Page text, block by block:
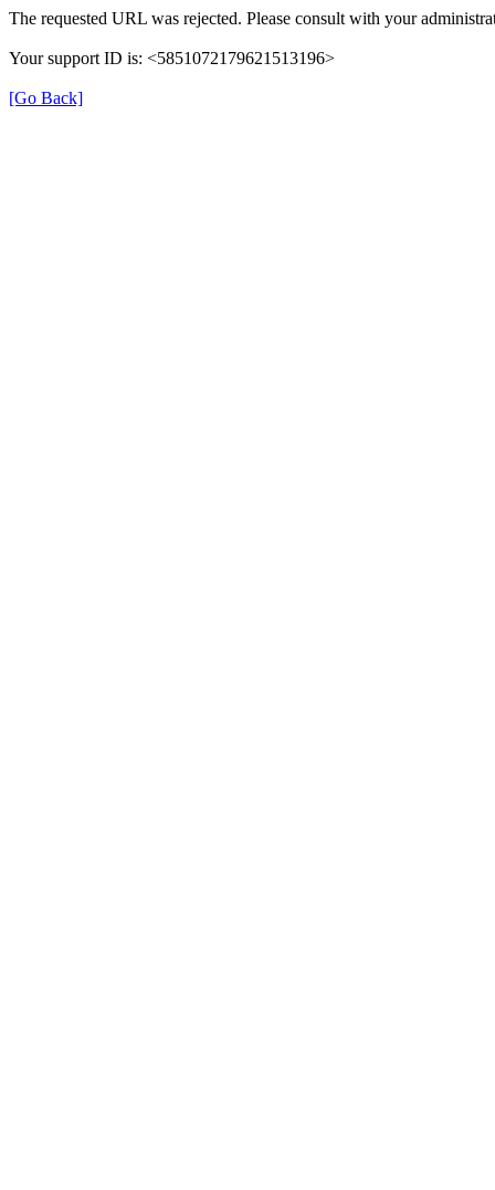
The requested URL was rejected. Please consult with your
Your support ID is: <5851072179621513196>
[Go Back]